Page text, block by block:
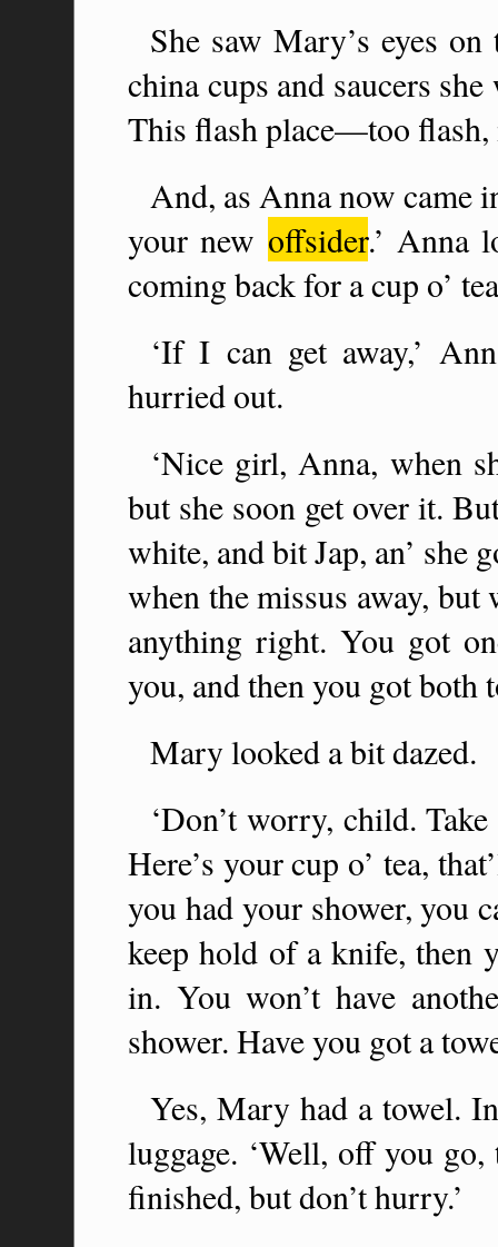
She saw Mary’s eyes
china cups and saucers
This flash place—too flash,
And, as Anna now came
your new offsider.’ Anna
coming back for a cup o’
‘If I can get away,’
hurried out.
‘Nice girl, Anna, when
but she soon get over it.
white, and bit Jap, an’ she
when the missus away,
anything right. You got
you, and then you got both
Mary looked a bit dazed.
‘Don’t worry, child.
Here’s your cup o’ tea,
you had your shower, you
keep hold of a knife, then
in. You won’t have
shower. Have you got a
Yes, Mary had a towel.
luggage. ‘Well, off you go,
finished, but don’t hurry.’